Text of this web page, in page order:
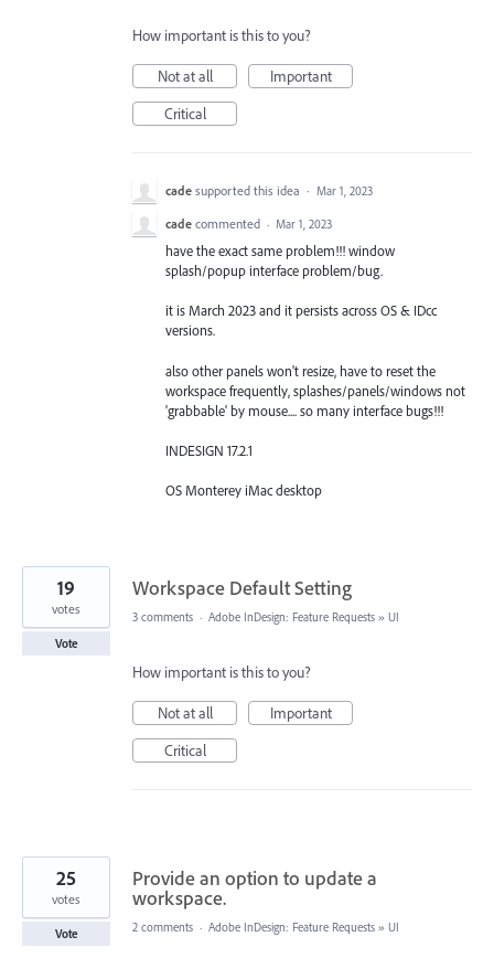
How important is this to you?
Not at all
Important
Critical
cade supported this idea · Mar 1, 2023
cade commented · Mar 1, 2023
have the exact same problem!!! window
splash/popup interface problem/bug.
it is March 2023 and it persists across OS & IDcc
versions.
also other panels won't resize, have to reset the
workspace frequently, splashes/panels/windows not
'grabbable' by mouse.... so many interface bugs!!!
INDESIGN 17.2.1
OS Monterey iMac desktop
Workspace Default Setting
19
votes
Vote
3 comments · Adobe InDesign: Feature Requests » UI
How important is this to you?
Not at all
Important
Critical
Provide an option to update a
workspace.
25
votes
Vote 2 comments · Adobe InDesign: Feature Requests » UI